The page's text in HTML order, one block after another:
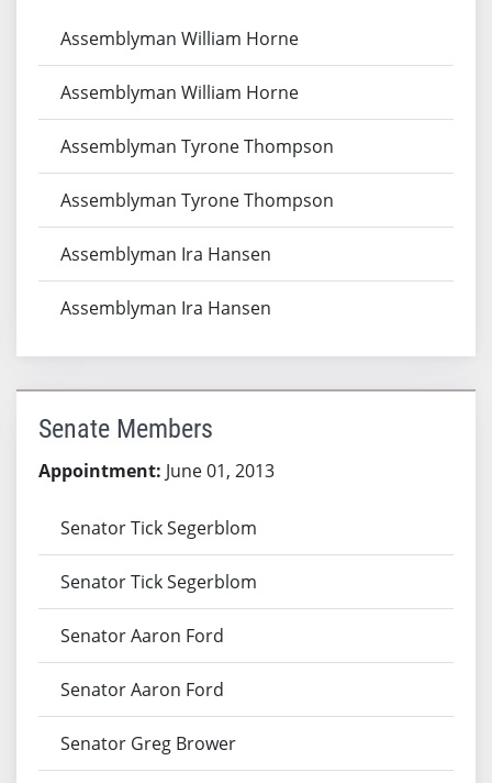
Assemblyman William Horne
Assemblyman William Horne
Assemblyman Tyrone Thompson
Assemblyman Tyrone Thompson
Assemblyman Ira Hansen
Assemblyman Ira Hansen
Senate Members
Appointment: June 01, 2013
Senator Tick Segerblom
Senator Tick Segerblom
Senator Aaron Ford
Senator Aaron Ford
Senator Greg Brower